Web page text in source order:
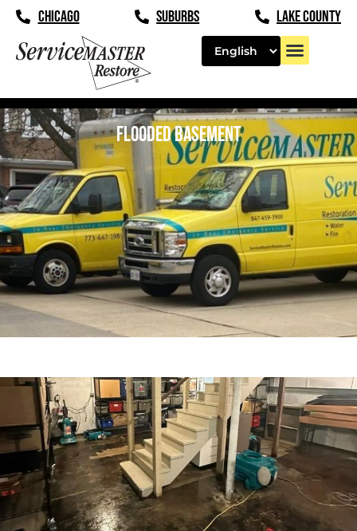
CHICAGO SUBURBS LAKE COUNTY
FLOODED BASEMENT